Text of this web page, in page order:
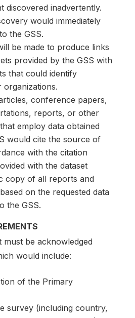
discovered inadvertently.
would immediately
the GSS.
be made to produce links
provided by the GSS with
that could identify
organizations.
conference papers,
reports, or other
employ data obtained
would cite the source of
with the citation
with the dataset
copy of all reports and
on the requested data
the GSS.
must be acknowledged
would include:
of the Primary
survey (including country,